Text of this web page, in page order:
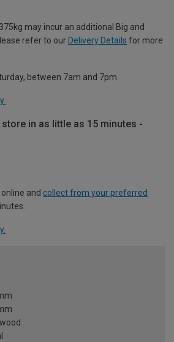
may incur an additional Big and
refer to our Delivery Details for more
between 7am and 7pm.
in as little as 15 minutes -
and collect from your preferred